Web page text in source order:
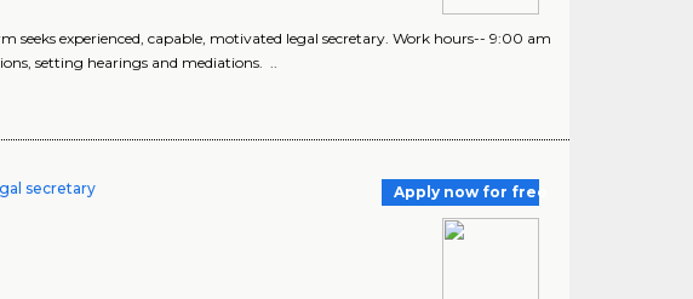
seeks experienced, capable, motivated legal secretary. Work hours-- 9:00 am
setting hearings and mediations. ..
secretary
Apply now for free